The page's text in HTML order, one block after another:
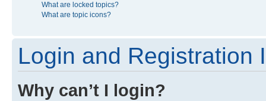
What are locked topics?
What are topic icons?
Login and Registration
Why can’t I login?